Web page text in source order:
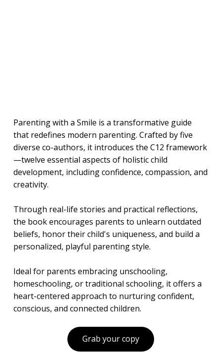
Parenting with a Smile is a transformative guide
that redefines modern parenting. Crafted by five
diverse co-authors, it introduces the C12 framework
—twelve essential aspects of holistic child
development, including confidence, compassion, and
creativity.
Through real-life stories and practical reflections,
the book encourages parents to unlearn outdated
beliefs, honor their child's uniqueness, and build a
personalized, playful parenting style.
Ideal for parents embracing unschooling,
homeschooling, or traditional schooling, it offers a
heart-centered approach to nurturing confident,
conscious, and connected children.
Grab your copy